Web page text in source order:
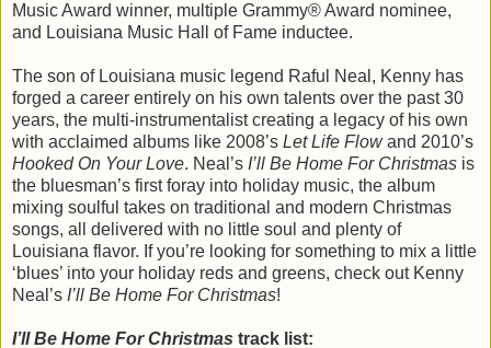
Music Award winner, multiple Grammy® Award nominee,
and Louisiana Music Hall of Fame inductee.
The son of Louisiana music legend Raful Neal, Kenny has
forged a career entirely on his own talents over the past 30
years, the multi-instrumentalist creating a legacy of his own
with acclaimed albums like 2008’s Let Life Flowand 2010’s
Hooked On Your Love. Neal’s I’ll Be Home For Christmas is
the bluesman’s first foray into holiday music, the album
mixing soulful takes on traditional and modern Christmas
songs, all delivered with no little soul and plenty of
Louisiana flavor. If you’re looking for something to mix a little
‘blues’ into your holiday reds and greens, check out Kenny
Neal’s I’ll Be Home For Christmas!
I’ll Be Home For Christmas track list: